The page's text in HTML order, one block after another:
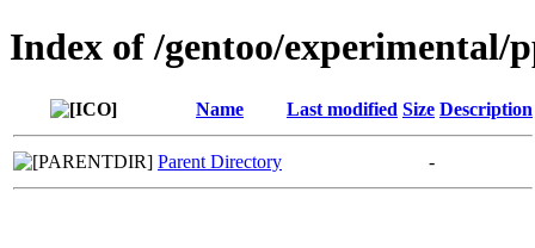
Index of /gentoo/experimental/
Name Last modified Size Description
Parent Directory -